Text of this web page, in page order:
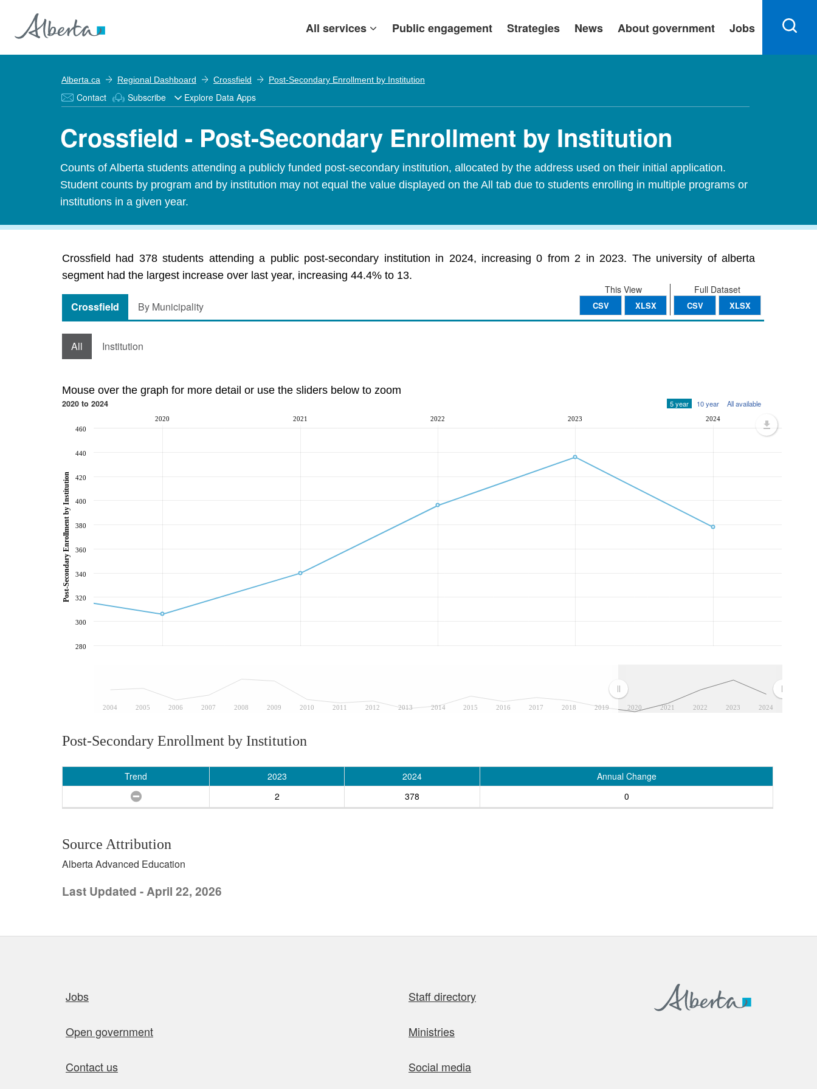
All services Public engagement Strategies News About government Jobs
Alberta.ca Regional Dashboard Crossfield Post-Secondary Enrollment by Institution
Contact Subscribe Explore Data Apps
Crossfield - Post-Secondary Enrollment by Institution
Counts of Alberta students attending a publicly funded post-secondary institution, allocated by the address used on their initial application.
Student counts by program and by institution may not equal the value displayed on the All tab due to students enrolling in multiple programs or
institutions in a given year.
Crossfield had 378 students attending a public post-secondary institution in 2024, increasing 0 from 2 in 2023. The university of alberta
segment had the largest increase over last year, increasing 44.4% to 13.
Full Dataset
CSV XLSX
This View
CSV XLSX
Crossfield By Municipality
All Institution
Mouse over the graph for more detail or use the sliders below to zoom
2020 to 2024 5 year 10 year All available
2004 2005 2006 2007 2008 2009 2010 2011 2012 2013 2014 2015 2016 2017 2018 2019 2020 2021 2022 2023 2024
2020 2021 2022 2023 2024
280
300
320
340
360
380
400
420
440
460
Post-Secondary Enrollment by Institution
Post-Secondary Enrollment by Institution
Trend 2023 2024
Annual Change
2
378 0
Source Attribution
Alberta Advanced Education
Last Updated - April 22, 2026
Jobs Staff directory
Open government Ministries
Contact us Social media